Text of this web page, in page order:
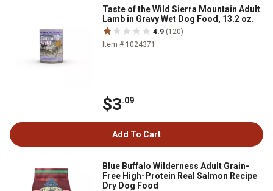
Taste of the Wild Sierra Mountain Adult
Lamb in Gravy Wet Dog Food, 13.2 oz.
4.9 (120)
Item # 1024371
$3.09
Add To Cart
Blue Buffalo Wilderness Adult Grain-
Free High-Protein Real Salmon Recipe
Dry Dog Food